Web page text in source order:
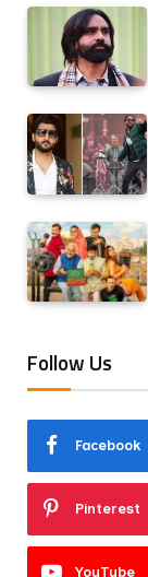
Follow Us
Facebook
Pinterest
YouTube